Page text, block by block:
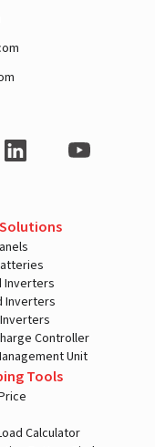
Inverters
Inverters
Controller
Unit
Tools
Calculator